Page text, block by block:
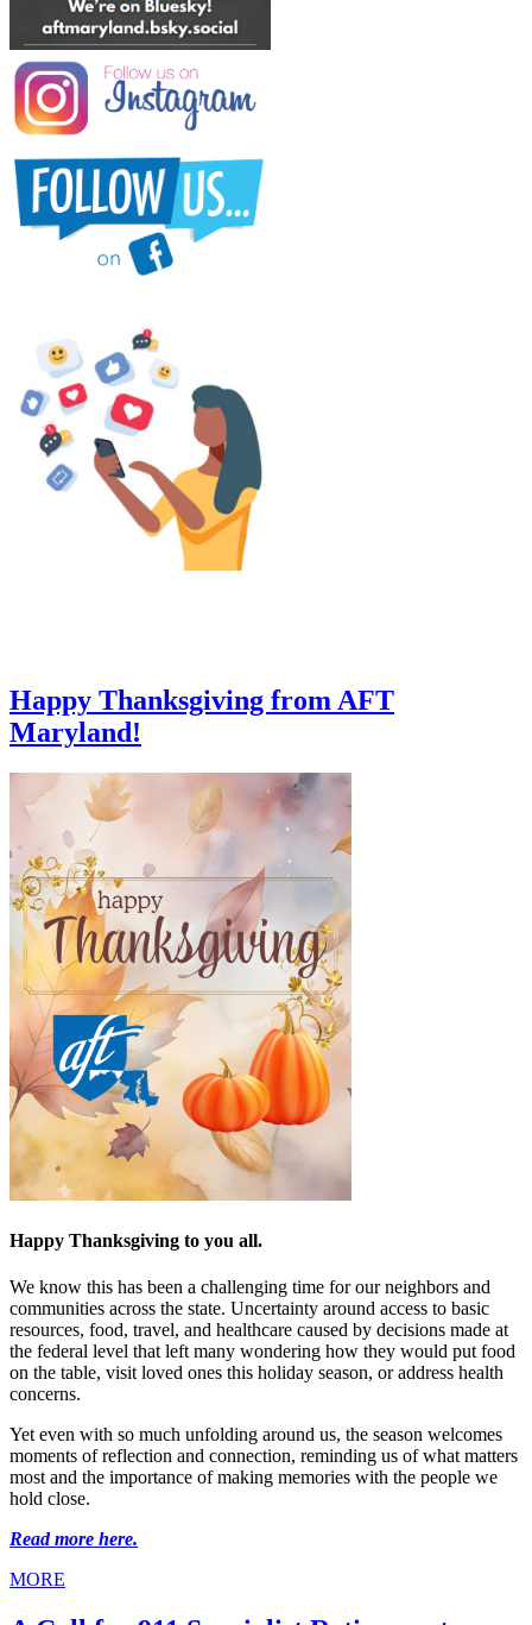
Happy Thanksgiving from AFT
Maryland!
Happy Thanksgiving to you all.
We know this has been a challenging time for our neighbors and
communities across the state. Uncertainty around access to basic
resources, food, travel, and healthcare caused by decisions made at
the federal level that left many wondering how they would put food
on the table, visit loved ones this holiday season, or address health
concerns.
Yet even with so much unfolding around us, the season welcomes
moments of reflection and connection, reminding us of what matters
most and the importance of making memories with the people we
hold close.
Read more here.
MORE